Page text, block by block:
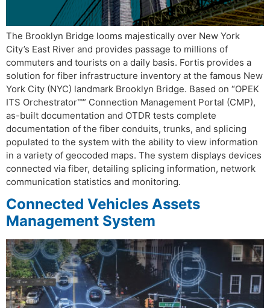
The Brooklyn Bridge looms majestically over New York
City’s East River and provides passage to millions of
commuters and tourists on a daily basis. Fortis provides a
solution for fiber infrastructure inventory at the famous New
York City (NYC) landmark Brooklyn Bridge. Based on “OPEK
ITS Orchestrator™” Connection Management Portal (CMP),
as-built documentation and OTDR tests complete
documentation of the fiber conduits, trunks, and splicing
populated to the system with the ability to view information
in a variety of geocoded maps. The system displays devices
connected via fiber, detailing splicing information, network
communication statistics and monitoring.
Connected Vehicles Assets
Management System